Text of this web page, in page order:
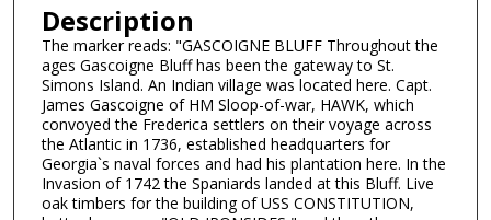
Description
The marker reads: "GASCOIGNE BLUFF Throughout the
ages Gascoigne Bluff has been the gateway to St.
Simons Island. An Indian village was located here. Capt.
James Gascoigne of HM Sloop-of-war, HAWK, which
convoyed the Frederica settlers on their voyage across
the Atlantic in 1736, established headquarters for
Georgia`s naval forces and had his plantation here. In the
Invasion of 1742 the Spaniards landed at this Bluff. Live
oak timbers for the building of USS CONSTITUTION,